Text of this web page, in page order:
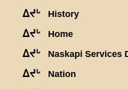
ᐃᔪᒡ History
ᐃᔪᒡ Home
ᐃᔪᒡ Naskapi Services
ᐃᔪᒡ Nation